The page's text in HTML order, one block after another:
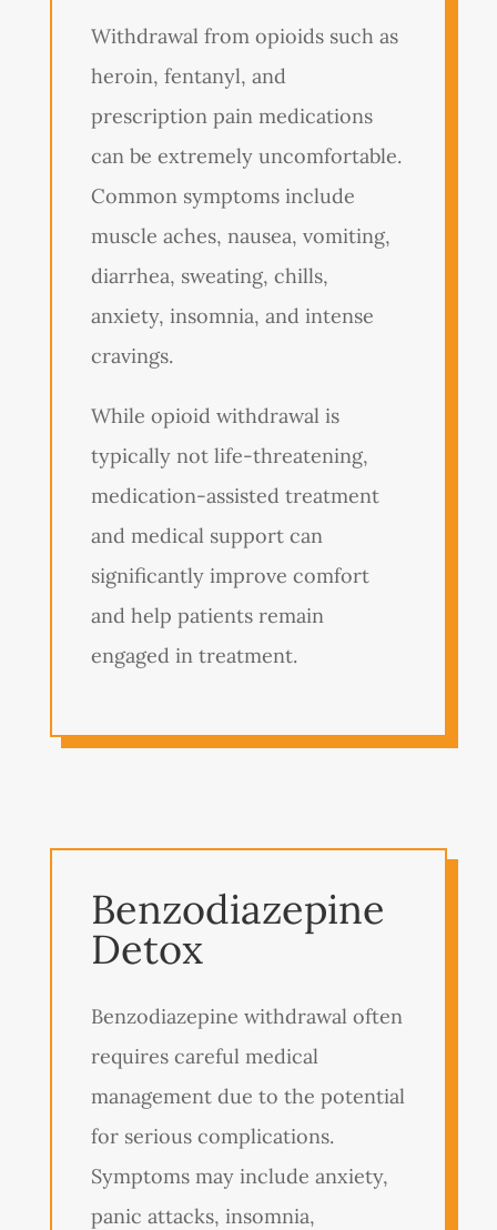
Withdrawal from opioids such as
heroin, fentanyl, and
prescription pain medications
can be extremely uncomfortable.
Common symptoms include
muscle aches, nausea, vomiting,
diarrhea, sweating, chills,
anxiety, insomnia, and intense
cravings.
While opioid withdrawal is
typically not life-threatening,
medication-assisted treatment
and medical support can
significantly improve comfort
and help patients remain
engaged in treatment.
Benzodiazepine
Detox
Benzodiazepine withdrawal often
requires careful medical
management due to the potential
for serious complications.
Symptoms may include anxiety,
panic attacks, insomnia,